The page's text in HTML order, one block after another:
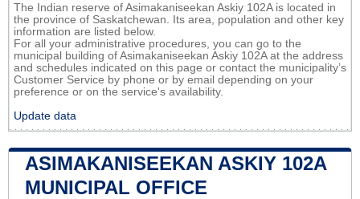
The Indian reserve of Asimakaniseekan Askiy 102A is located in
the province of Saskatchewan. Its area, population and other key
information are listed below.
For all your administrative procedures, you can go to the
municipal building of Asimakaniseekan Askiy 102A at the address
and schedules indicated on this page or contact the municipality’s
Customer Service by phone or by email depending on your
preference or on the service's availability.
Update data
ASIMAKANISEEKAN ASKIY 102A
MUNICIPAL OFFICE